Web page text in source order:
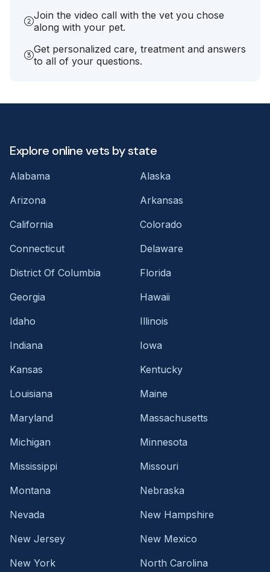
Join the video call with the vet you chose
along with your pet.
Get personalized care, treatment and answers
to all of your questions.
Explore online vets by state
Alabama
Alaska
Arizona
Arkansas
California
Colorado
Connecticut
Delaware
District Of Columbia
Florida
Georgia
Hawaii
Idaho
Illinois
Indiana
Iowa
Kansas
Kentucky
Louisiana
Maine
Maryland
Massachusetts
Michigan
Minnesota
Mississippi
Missouri
Montana
Nebraska
Nevada
New Hampshire
New Jersey
New Mexico
New York
North Carolina